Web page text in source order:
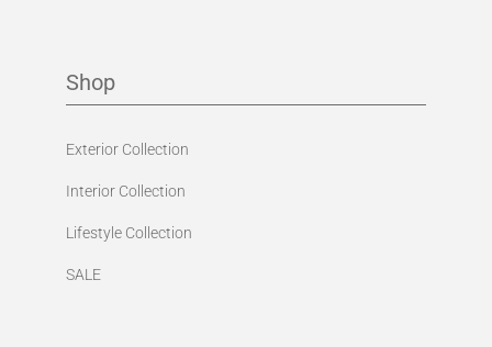
Shop
Exterior Collection
Interior Collection
Lifestyle Collection
SALE